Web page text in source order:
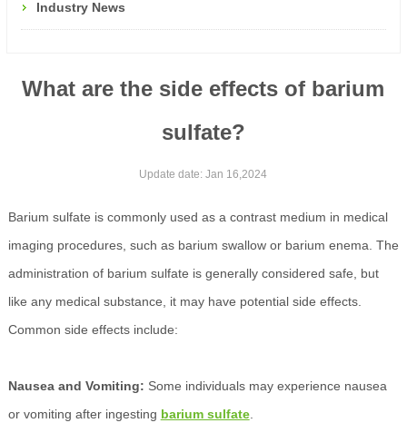
Industry News
What are the side effects of barium
sulfate?
Update date: Jan 16,2024
Barium sulfate is commonly used as a contrast medium in medical
imaging procedures, such as barium swallow or barium enema. The
administration of barium sulfate is generally considered safe, but
like any medical substance, it may have potential side effects.
Common side effects include:
Nausea and Vomiting: Some individuals may experience nausea
or vomiting after ingesting barium sulfate.